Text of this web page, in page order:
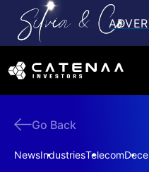
Go Back
NewsIndustriesTelecom